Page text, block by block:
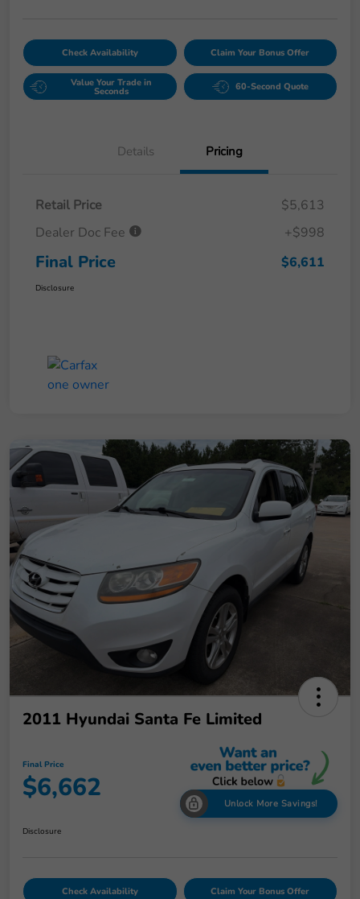
Check Availability Claim Your Bonus Offer
Value Your Trade in
Seconds 60-Second Quote
Details Pricing
Retail Price
$5,613
Dealer Doc Fee
+$998
Final Price $6,611
Disclosure
2011 Hyundai Santa Fe Limited
Final Price
$6,662 Unlock More Savings!
Disclosure
Check Availability Claim Your Bonus Offer